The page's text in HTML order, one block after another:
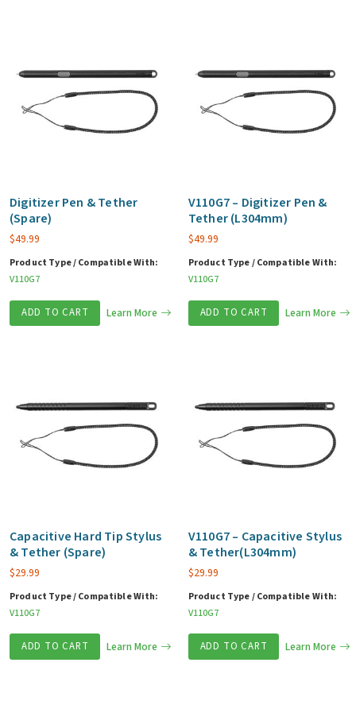
Digitizer Pen & Tether
(Spare)
$49.99
Product Type / Compatible With:
V110G7
ADD TO CART Learn More
V110G7 – Digitizer Pen &
Tether (L304mm)
$49.99
Product Type / Compatible With:
V110G7
ADD TO CART Learn More
Capacitive Hard Tip Stylus
& Tether (Spare)
$29.99
Product Type / Compatible With:
V110G7
ADD TO CART Learn More
V110G7 – Capacitive Stylus
& Tether(L304mm)
$29.99
Product Type / Compatible With:
V110G7
ADD TO CART Learn More